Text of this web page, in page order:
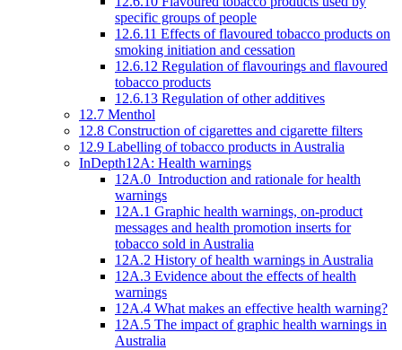
specific groups of people
12.6.11 Effects of flavoured tobacco products on
smoking initiation and cessation
12.6.12 Regulation of flavourings and flavoured
tobacco products
12.6.13 Regulation of other additives
12.7 Menthol
12.8 Construction of cigarettes and cigarette filters
12.9 Labelling of tobacco products in Australia
InDepth12A: Health warnings
12A.0 Introduction and rationale for health
warnings
12A.1 Graphic health warnings, on-product
messages and health promotion inserts for
tobacco sold in Australia
12A.2 History of health warnings in Australia
12A.3 Evidence about the effects of health
warnings
12A.4 What makes an effective health warning?
12A.5 The impact of graphic health warnings in
Australia